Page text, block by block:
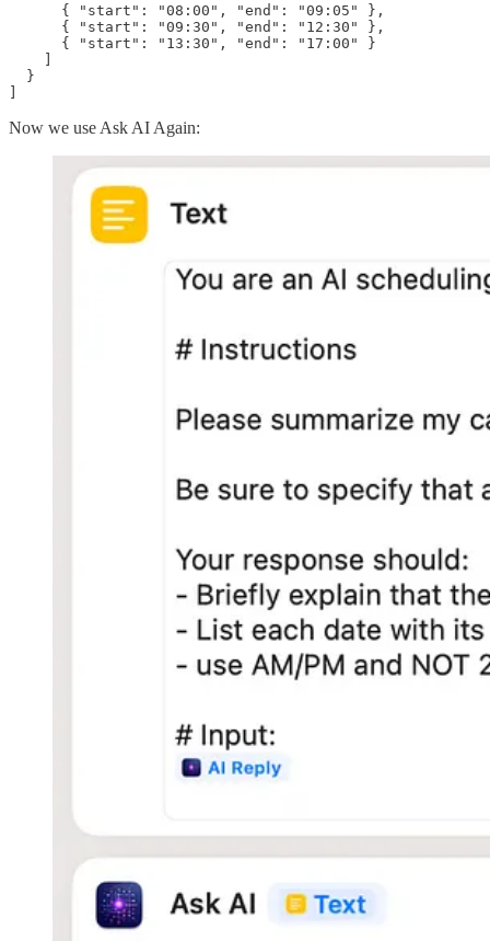
      { "start": "08:00", "end": "09:05" },
      { "start": "09:30", "end": "12:30" },
      { "start": "13:30", "end": "17:00" }
    ]
  }
]
Now we use Ask AI Again: